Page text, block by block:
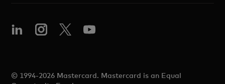
© 1994-2026 Mastercard. Mastercard is an Equal